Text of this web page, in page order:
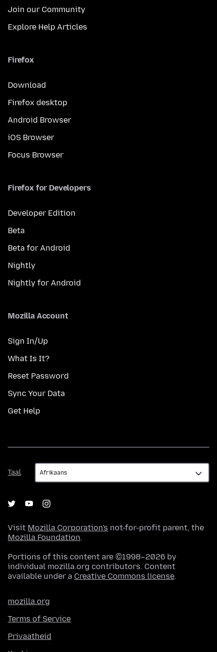
Join our Community
Explore Help Articles
Firefox
Download
Firefox desktop
Android Browser
iOS Browser
Focus Browser
Firefox for Developers
Developer Edition
Beta
Beta for Android
Nightly
Nightly for Android
Mozilla Account
Sign In/Up
What Is It?
Reset Password
Sync Your Data
Get Help
Taal
Taal
Visit Mozilla Corporation's not-for-profit parent, the
Mozilla Foundation.
Portions of this content are ©1998–2026 by
individual mozilla.org contributors. Content
available under a Creative Commons license.
mozilla.org
Terms of Service
Privaatheid